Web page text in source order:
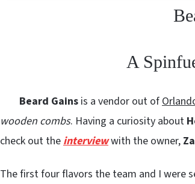
A
Beard Gains is a vendor out of
wooden combs. Having a curiosity about
check out theinterviewwith the owner,
The first four flavors the team and I were